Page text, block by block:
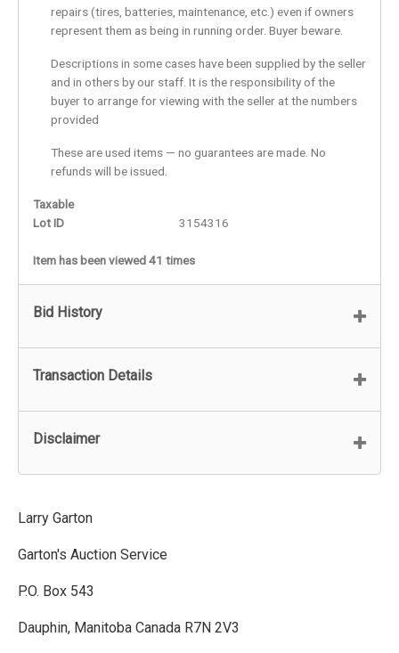
repairs (tires, batteries, maintenance, etc.) even if owners
represent them as being in running order. Buyer beware.
Descriptions in some cases have been supplied by the seller
and in others by our staff. It is the responsibility of the
buyer to arrange for viewing with the seller at the numbers
provided
These are used items — no guarantees are made. No
refunds will be issued.
Taxable
Lot ID
3154316
Item has been viewed 41 times
Bid History
Transaction Details
Disclaimer
Larry Garton
Garton's Auction Service
P.O. Box 543
Dauphin, Manitoba Canada R7N 2V3